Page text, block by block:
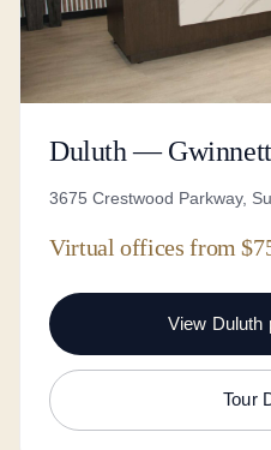
Duluth — Gwinnett
3675 Crestwood Parkway,
Virtual offices from
View
Tour